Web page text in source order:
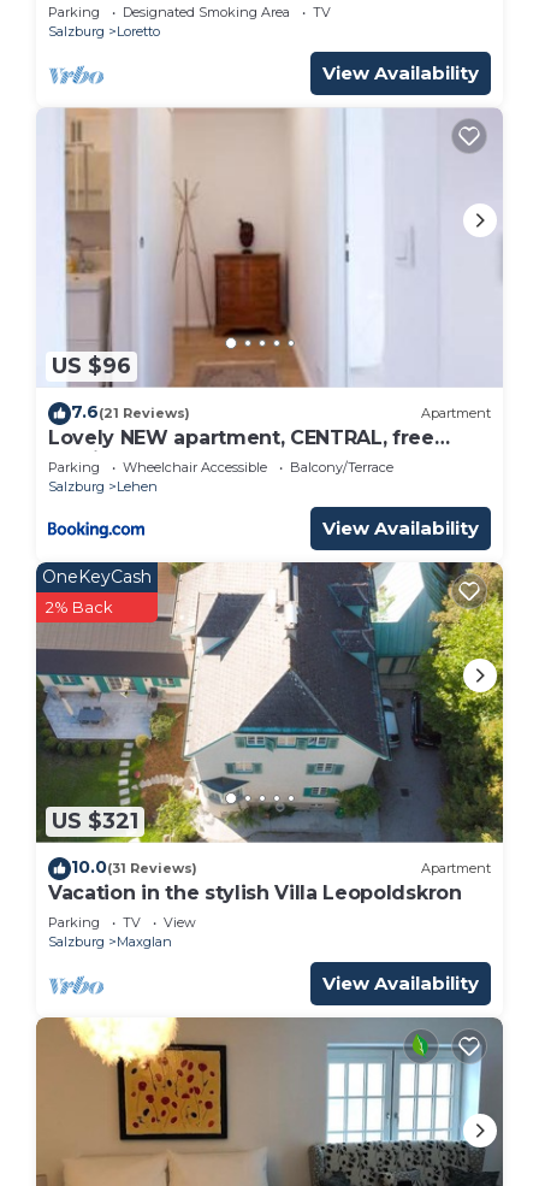
Parking Designated Smoking Area
TV
Salzburg
Loretto
View Availability
US $96
7.6(21 Reviews) Apartment
Lovely NEW apartment, CENTRAL, free
parking
Parking Wheelchair Accessible
Balcony/Terrace
Salzburg
Lehen
View Availability
US $321
OneKeyCash
2% Back
10.0(31 Reviews) Apartment
Vacation in the stylish Villa Leopoldskron
Parking TV
View
Salzburg
Maxglan
View Availability